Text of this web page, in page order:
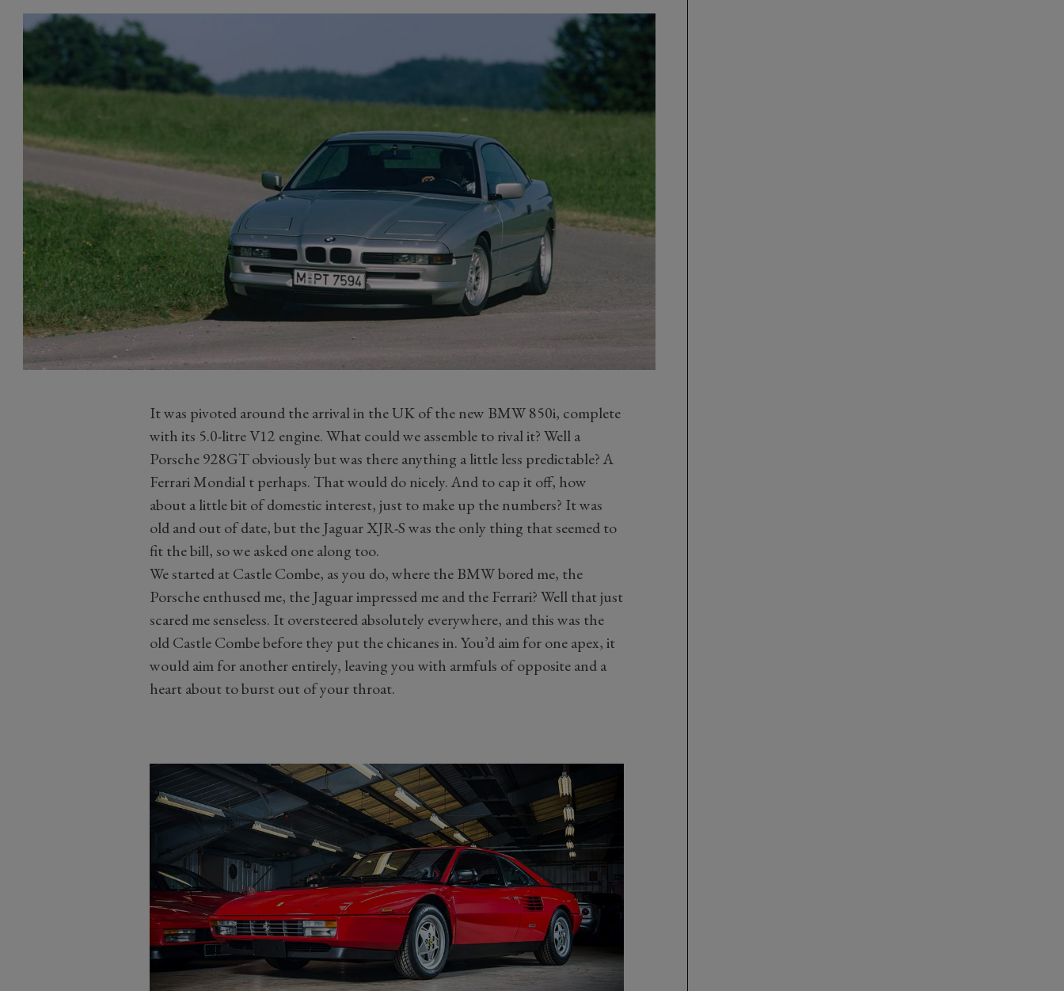
It was pivoted around the arrival in the UK of the new BMW 850i, complete
with its 5.0-litre V12 engine. What could we assemble to rival it? Well a
Porsche 928GT obviously but was there anything a little less predictable? A
Ferrari Mondial t perhaps. That would do nicely. And to cap it off, how
about a little bit of domestic interest, just to make up the numbers? It was
old and out of date, but the Jaguar XJR-S was the only thing that seemed to
fit the bill, so we asked one along too.
We started at Castle Combe, as you do, where the BMW bored me, the
Porsche enthused me, the Jaguar impressed me and the Ferrari? Well that just
scared me senseless. It oversteered absolutely everywhere, and this was the
old Castle Combe before they put the chicanes in. You’d aim for one apex, it
would aim for another entirely, leaving you with armfuls of opposite and a
heart about to burst out of your throat.